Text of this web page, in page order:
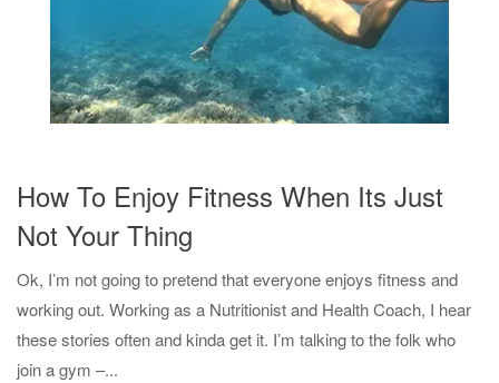
How To Enjoy Fitness When Its Just
Not Your Thing
Ok, I’m not going to pretend that everyone enjoys fitness and
working out. Working as a Nutritionist and Health Coach, I hear
these stories often and kinda get it. I’m talking to the folk who
join a gym –...